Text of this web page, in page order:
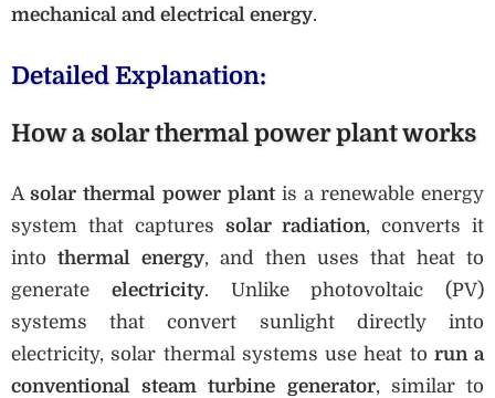
mechanical and electrical energy.
Detailed Explanation:
How a solar thermal power plant works
A solar thermal power plant is a renewable energy
system that captures solar radiation, converts it
into thermal energy, and then uses that heat to
generate electricity. Unlike photovoltaic (PV)
systems that convert sunlight directly into
electricity, solar thermal systems use heat to run a
conventional steam turbine generator, similar to